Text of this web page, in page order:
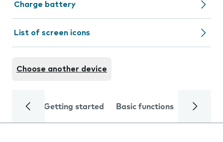
Charge battery
List of screen icons
Choose another device
Getting started Basic functions Calls